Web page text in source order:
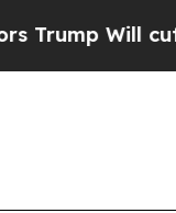
cut Pirro